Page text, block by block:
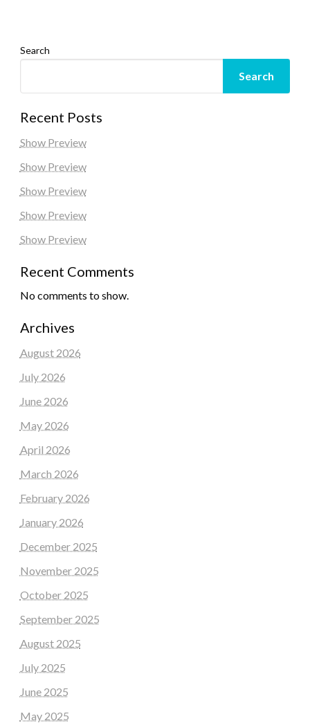
Search
Search
Recent Posts
Show Preview
Show Preview
Show Preview
Show Preview
Show Preview
Recent Comments
No comments to show.
Archives
August 2026
July 2026
June 2026
May 2026
April 2026
March 2026
February 2026
January 2026
December 2025
November 2025
October 2025
September 2025
August 2025
July 2025
June 2025
May 2025